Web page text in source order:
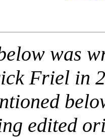
was
Friel in
edited